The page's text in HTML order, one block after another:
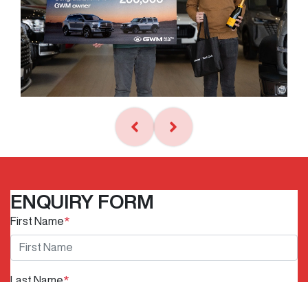
ENQUIRY FORM
First Name*